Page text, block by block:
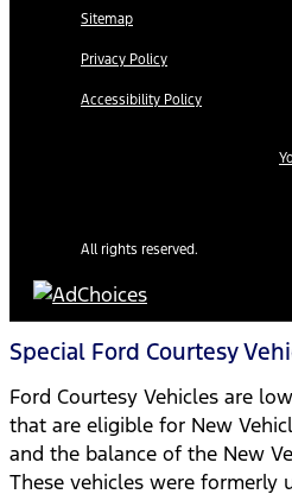
Sitemap
Privacy Policy
Accessibility Policy
All rights reserved.
Special Ford Courtesy
Ford Courtesy Vehicles are
that are eligible for New
and the balance of the New
These vehicles were formerly